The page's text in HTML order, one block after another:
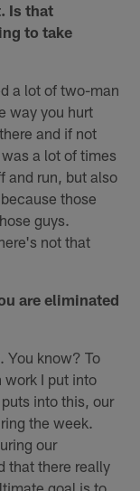
Is that
to take
a lot of two-man
way you hurt
and if not
a lot of times
and run, but also
those
guys.
not that
are eliminated
You know? To
work I put into
into this, our
the week.
our
that there really